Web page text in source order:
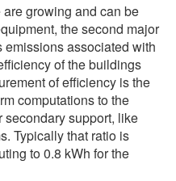
growing and can be
the second major
associated with
of the buildings
of efficiency is the
computations to the
secondary support, like
Typically that ratio is
to 0.8 kWh for the